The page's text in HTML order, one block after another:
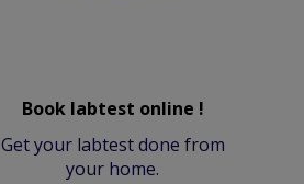
Book labtest online !
Get your labtest done from
your home.